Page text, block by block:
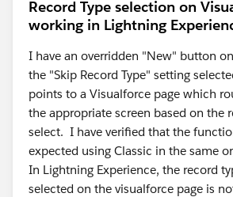
Record Type selection on
working in Lightning
I have an overridden "New" button
the "Skip Record Type" setting
points to a Visualforce page which
the appropriate screen based on the
select. I have verified that the
expected using Classic in the same
In Lightning Experience, the record
selected on the visualforce page is